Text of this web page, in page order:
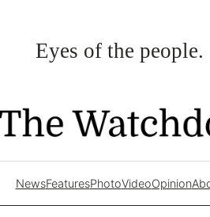
Eyes of the people.
NewsFeaturesPhotoVideoOpinion